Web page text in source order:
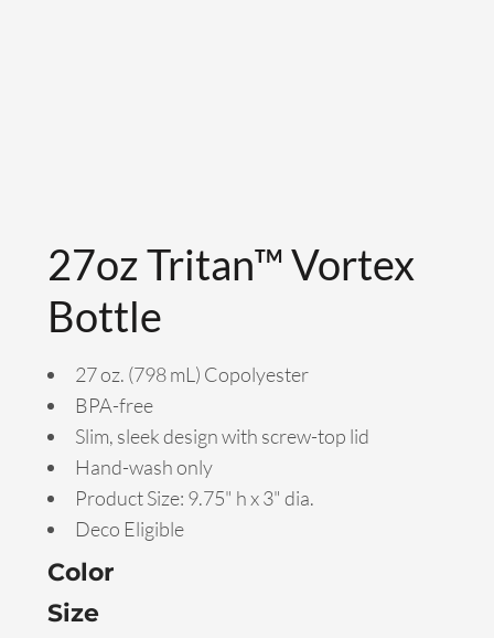
27oz Tritan™ Vortex
Bottle
27 oz. (798 mL) Copolyester
BPA-free
Slim, sleek design with screw-top lid
Hand-wash only
Product Size: 9.75" h x 3" dia.
Deco Eligible
Color
Size